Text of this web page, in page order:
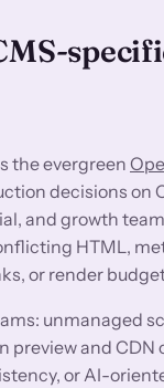
the evergreen
decisions on
and growth
HTML,
or render
unmanaged
preview and CDN
or AI-